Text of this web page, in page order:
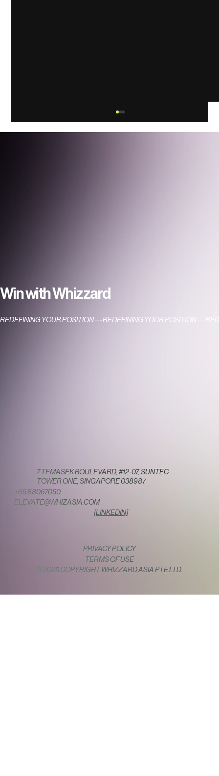
Win with Whizzard
REDEFINING YOUR POSITION
7 TEMASEK BOULEVARD, #12-07, SUNTEC
TOWER ONE, SINGAPORE 038987
+65 88067050
ELEVATE@WHIZASIA.COM
[LINKEDIN]
PRIVACY POLICY
TERMS OF USE
© 2025 COPYRIGHT WHIZZARD ASIA PTE LTD.